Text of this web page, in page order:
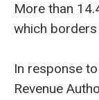
More than
which
In response
Revenue